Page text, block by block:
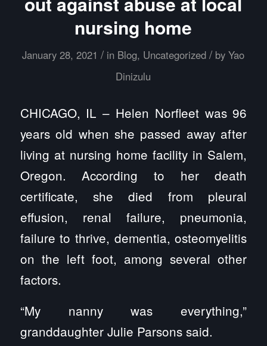
nursing home
January 28, 2021 / in Blog, Uncategorized / byYao
Dinizulu
CHICAGO, IL – Helen Norfleet was 96
years old when she passed away after
living at nursing home facility in Salem,
Oregon. According to her death
certificate, she died from pleural
effusion, renal failure, pneumonia,
failure to thrive, dementia, osteomyelitis
on the left foot, among several other
factors.
“My nanny was everything,”
granddaughter Julie Parsons said.